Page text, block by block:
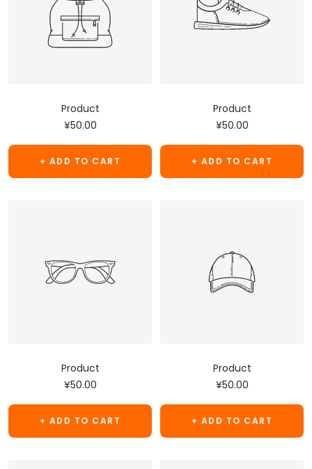
Product
Sale
price
¥50.00
+ ADD TO CART
Product
Sale
price
¥50.00
+ ADD TO CART
Product
Sale
price
¥50.00
+ ADD TO CART
Product
Sale
price
¥50.00
+ ADD TO CART